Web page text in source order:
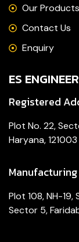
Our Products
Contact Us
Enquiry
ES
Registered
Plot No. 22,
Haryana, 121003
Plot 108, NH-
Sector 5,